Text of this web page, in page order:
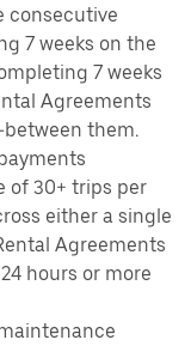
consecutive
7 weeks on the
7 weeks
Agreements
them.
of 30+ trips per
either a single
Agreements
hours or more